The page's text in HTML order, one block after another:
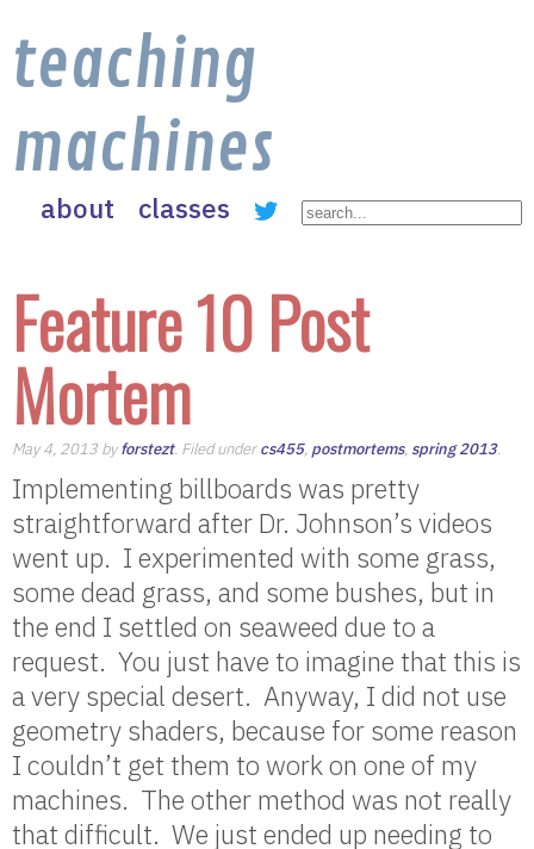
teaching
machines
about classes
Feature 10 Post
Mortem
May 4, 2013 byforstezt. Filed undercs455, postmortems, spring 2013.
Implementing billboards was pretty
straightforward after Dr. Johnson’s videos
went up. I experimented with some grass,
some dead grass, and some bushes, but in
the end I settled on seaweed due to a
request. You just have to imagine that this is
a very special desert. Anyway, I did not use
geometry shaders, because for some reason
I couldn’t get them to work on one of my
machines. The other method was not really
that difficult. We just ended up needing to